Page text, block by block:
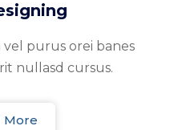
purus orei banes
nullasd cursus.
More